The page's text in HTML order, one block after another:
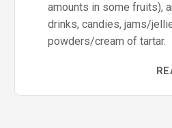
amounts in some fruits),
drinks, candies, jams/
powders/cream of tartar.